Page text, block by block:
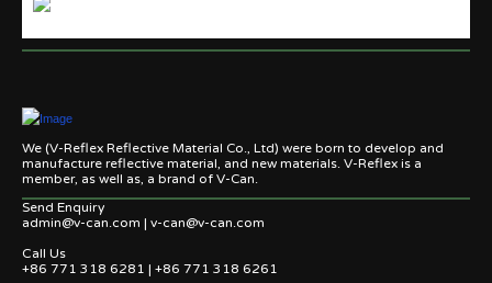
We (V-Reflex Reflective Material Co., Ltd) were born to develop and
manufacture reflective material, and new materials. V-Reflex is a
member, as well as, a brand of V-Can.
Send Enquiry
admin@v-can.com | v-can@v-can.com
Call Us
+86 771 318 6281 | +86 771 318 6261